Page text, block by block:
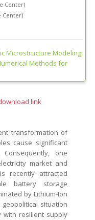
Center)
Center)
Microstructure Modeling,
Methods for
link
transformation of
cause significant
one
market and
recently attracted
battery storage
by Lithium-Ion
situation
with resilient supply